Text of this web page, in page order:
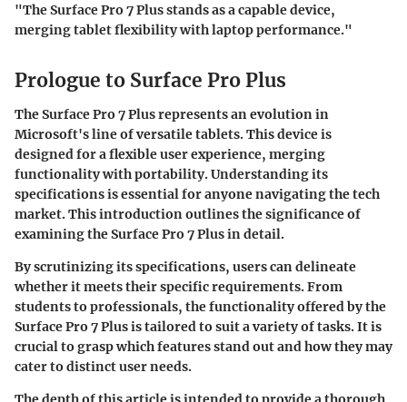
"The Surface Pro 7 Plus stands as a capable device,
merging tablet flexibility with laptop performance."
Prologue to Surface Pro Plus
TheSurface Pro 7 Plusrepresents an evolution in
Microsoft's line of versatile tablets. This device is
designed for a flexible user experience, merging
functionality with portability. Understanding its
specifications is essential for anyone navigating the tech
market. This introduction outlines the significance of
examining the Surface Pro 7 Plus in detail.
By scrutinizing its specifications, users can delineate
whether it meets their specific requirements. From
students to professionals, the functionality offered by the
Surface Pro 7 Plus is tailored to suit a variety of tasks. It is
crucial to grasp which features stand out and how they may
cater to distinct user needs.